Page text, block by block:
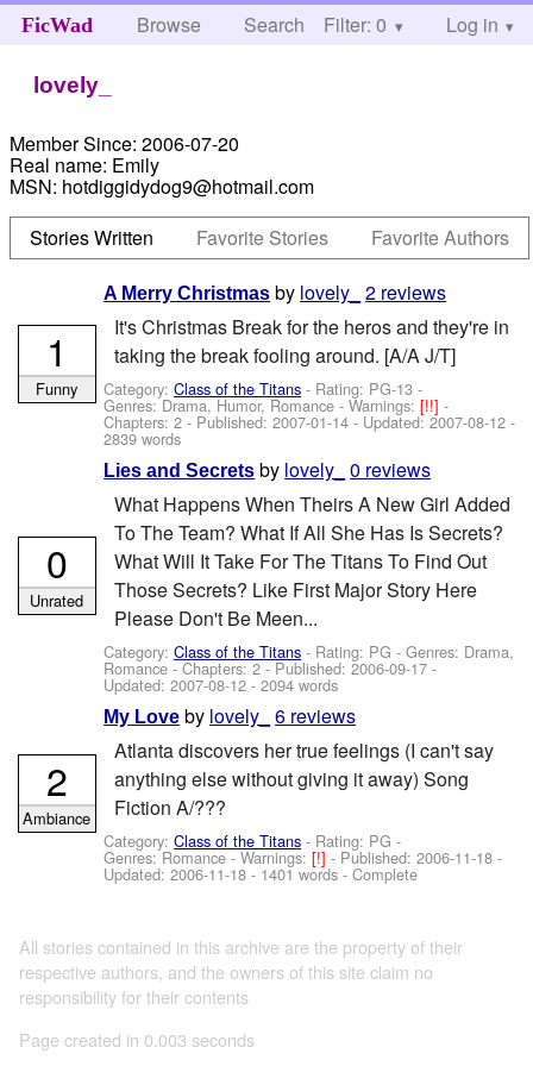
FicWad Browse Search Help
Filter: 0 Log in
lovely_
Member Since: 2006-07-20
Real name: Emily
MSN: hotdiggidydog9@hotmail.com
Stories Written
Favorite Stories Favorite Authors
A Merry Christmas by lovely_ 2 reviews
It's Christmas Break for the heros and they're in
taking the break fooling around. [A/A J/T]
Category:Class of the Titans - Rating: PG-13 -
Genres: Drama, Humor, Romance -Warnings:[!!]-
Chapters: 2 - Published:2007-01-14 - Updated:2007-08-12 -
2839 words
1
Funny
Lies and Secrets by lovely_ 0 reviews
What Happens When Theirs A New Girl Added
To The Team? What If All She Has Is Secrets?
What Will It Take For The Titans To Find Out
Those Secrets? Like First Major Story Here
Please Don't Be Meen...
Category:Class of the Titans - Rating: PG - Genres: Drama,
Romance - Chapters: 2 - Published:2006-09-17 -
Updated:2007-08-12 - 2094 words
0
Unrated
My Love by lovely_ 6 reviews
Atlanta discovers her true feelings (I can't say
anything else without giving it away) Song
Fiction A/???
Category:Class of the Titans - Rating: PG -
Genres: Romance -Warnings:[!]- Published:2006-11-18 -
Updated:2006-11-18 - 1401 words - Complete
2
Ambiance
All stories contained in this archive are the property of their
respective authors, and the owners of this site claim no
responsibility for their contents
Page created in 0.003 seconds